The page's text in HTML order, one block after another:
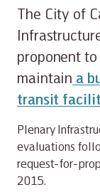
The City of
proponent
maintain a
transit
Plenary
evaluations
request-for-
2015.